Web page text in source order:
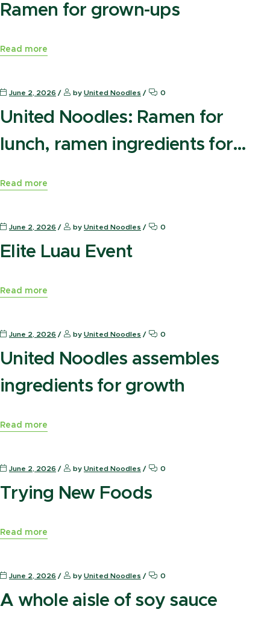
Ramen for grown-ups
Read more
June 2, 2026 by United Noodles 0
United Noodles: Ramen for
lunch, ramen ingredients for
Read more
June 2, 2026 by United Noodles 0
Elite Luau Event
Read more
June 2, 2026 by United Noodles 0
United Noodles assembles
ingredients for growth
Read more
June 2, 2026 by United Noodles 0
Trying New Foods
Read more
June 2, 2026 by United Noodles 0
A whole aisle of soy sauce